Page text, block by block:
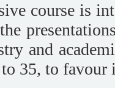
course is
and
35, to favour